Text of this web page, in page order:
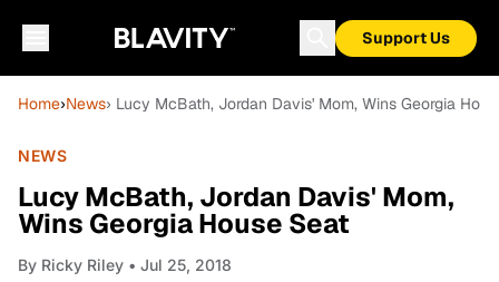
Support Us
Home›News› Lucy McBath, Jordan Davis' Mom, Wins Georgia
NEWS
Lucy McBath, Jordan Davis' Mom,
Wins Georgia House Seat
By Ricky Riley • Jul 25, 2018